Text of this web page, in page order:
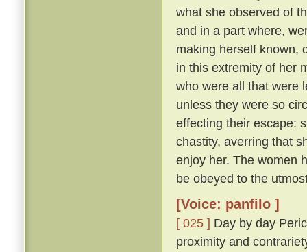
what she observed of
and in a part where,
making herself known,
in this extremity of her
who were all that were
unless they were so
effecting their escape:
chastity, averring that
enjoy her. The women
be obeyed to the
[Voice: panfilo ]
[ 025 ] Day by day
proximity and